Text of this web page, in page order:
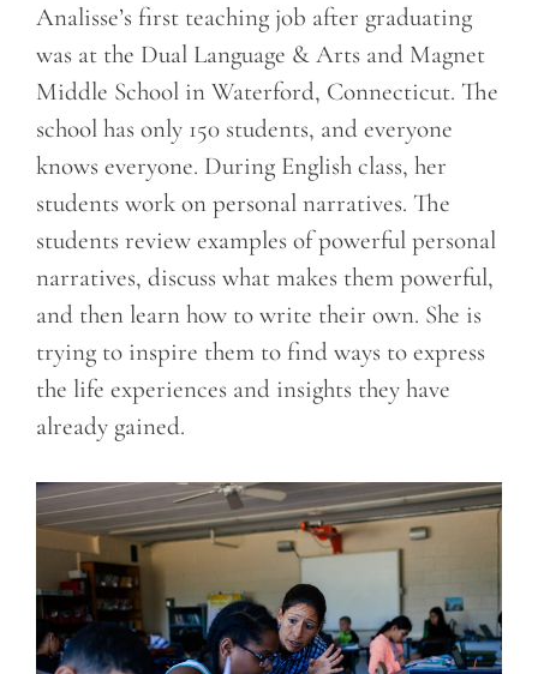
Analisse’s first teaching job after graduating
was at the Dual Language & Arts and Magnet
Middle School in Waterford, Connecticut. The
school has only 150 students, and everyone
knows everyone. During English class, her
students work on personal narratives. The
students review examples of powerful personal
narratives, discuss what makes them powerful,
and then learn how to write their own. She is
trying to inspire them to find ways to express
the life experiences and insights they have
already gained.